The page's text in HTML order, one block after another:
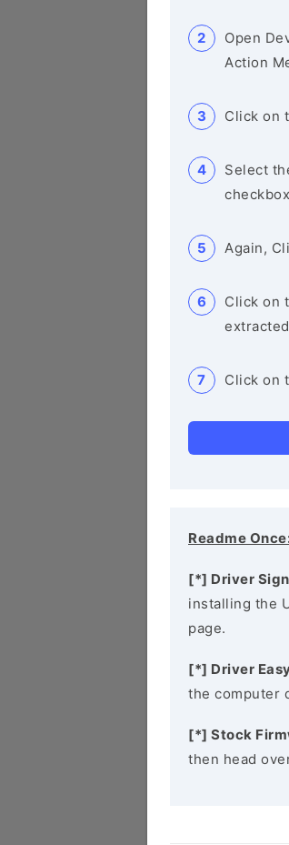
Open
Action
Click on
Select
Again,
Click on
Click on
Readme
[*] Driver
installing the
page.
[*] Driver
the computer
[*] Stock
then head